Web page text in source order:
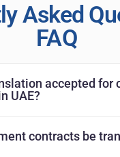
Asked
FAQ
accepted for
UAE?
contracts be